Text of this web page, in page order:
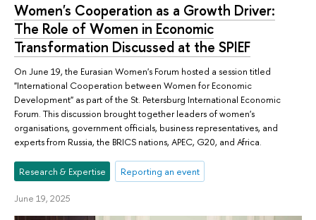
Women's Cooperation as a Growth Driver:
The Role of Women in Economic
Transformation Discussed at the SPIEF
On June 19, the Eurasian Women's Forum hosted a session titled
"International Cooperation between Women for Economic
Development" as part of the St. Petersburg International Economic
Forum. This discussion brought together leaders of women's
organisations, government officials, business representatives, and
experts from Russia, the BRICS nations, APEC, G20, and Africa.
Research & Expertise Reporting an event
June 19, 2025